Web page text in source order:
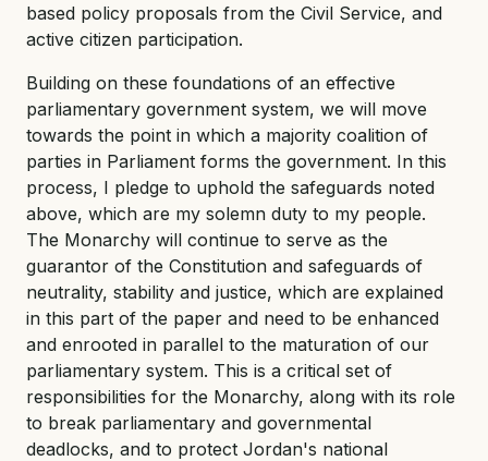
based policy proposals from the Civil Service, and
active citizen participation.
Building on these foundations of an effective
parliamentary government system, we will move
towards the point in which a majority coalition of
parties in Parliament forms the government. In this
process, I pledge to uphold the safeguards noted
above, which are my solemn duty to my people.
The Monarchy will continue to serve as the
guarantor of the Constitution and safeguards of
neutrality, stability and justice, which are explained
in this part of the paper and need to be enhanced
and enrooted in parallel to the maturation of our
parliamentary system. This is a critical set of
responsibilities for the Monarchy, along with its role
to break parliamentary and governmental
deadlocks, and to protect Jordan's national